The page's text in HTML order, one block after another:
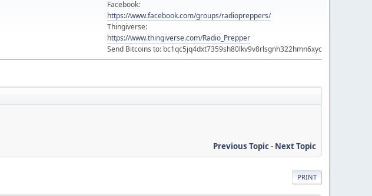
Facebook:
https://www.facebook.com/groups/radiopreppers/
Thingiverse:
https://www.thingiverse.com/Radio_Prepper
Send Bitcoins to: bc1qc5jq4dxt7359sh80lkv9v8rlsgnh322hmn6xyc
Previous Topic- Next Topic
PRINT